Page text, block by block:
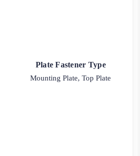
Plate Fastener Type
Mounting Plate, Top Plate